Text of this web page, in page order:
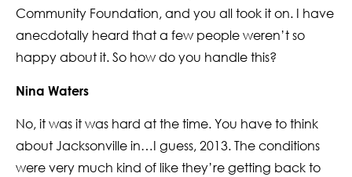
Community Foundation, and you all took it on. I have
anecdotally heard that a few people weren’t so
happy about it. So how do you handle this?
Nina Waters
No, it was it was hard at the time. You have to think
about Jacksonville in…I guess, 2013. The conditions
were very much kind of like they’re getting back to